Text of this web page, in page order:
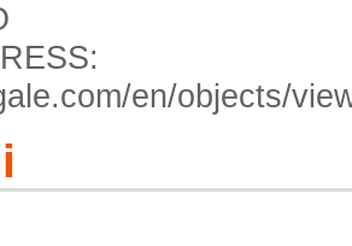
en/objects/